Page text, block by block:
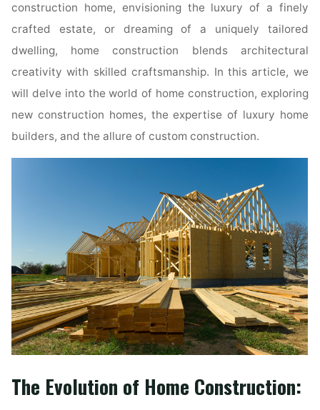
construction home, envisioning the luxury of a finely
crafted estate, or dreaming of a uniquely tailored
dwelling, home construction blends architectural
creativity with skilled craftsmanship. In this article, we
will delve into the world of home construction, exploring
new construction homes, the expertise of luxury home
builders, and the allure of custom construction.
The Evolution of Home Construction: